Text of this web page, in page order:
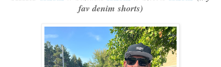
fav denim shorts)